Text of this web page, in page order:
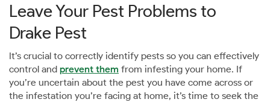
Leave Your Pest Problems to
Drake Pest
It’s crucial to correctly identify pests so you can effectively
control and prevent them from infesting your home. If
you’re uncertain about the pest you have come across or
the infestation you’re facing at home, it’s time to seek the